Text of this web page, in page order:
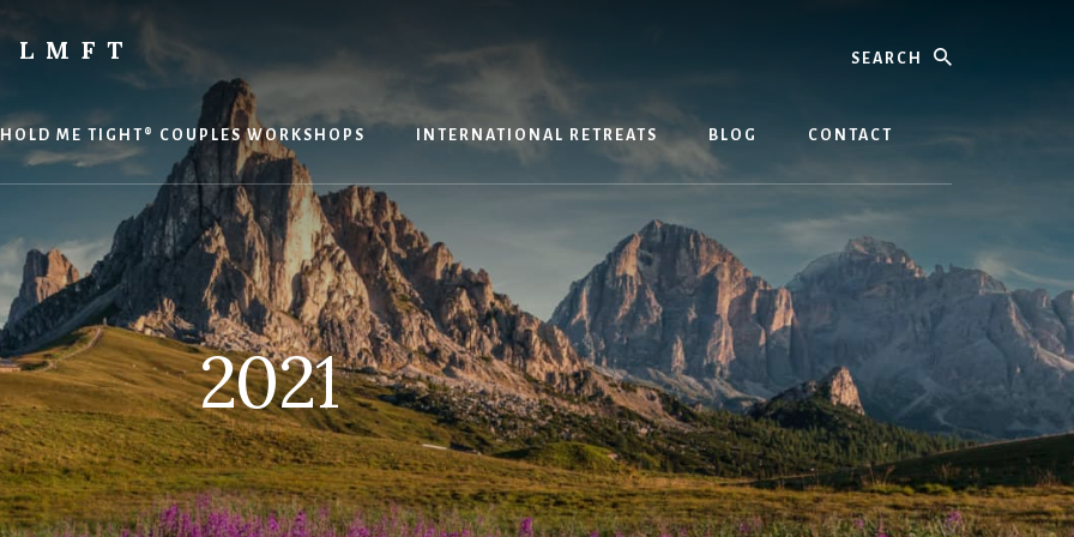
HOLD ME TIGHT® COUPLES WORKSHOPS INTERNATIONAL RETREATS BLOG CONTACT
2021